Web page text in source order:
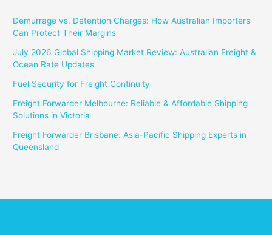
Demurrage vs. Detention Charges: How Australian Importers
Can Protect Their Margins
July 2026 Global Shipping Market Review: Australian Freight &
Ocean Rate Updates
Fuel Security for Freight Continuity
Freight Forwarder Melbourne: Reliable & Affordable Shipping
Solutions in Victoria
Freight Forwarder Brisbane: Asia-Pacific Shipping Experts in
Queensland